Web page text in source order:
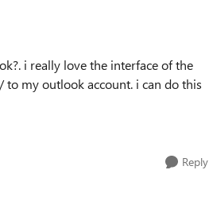
i really love the interface of the
my outlook account. i can do this
Reply